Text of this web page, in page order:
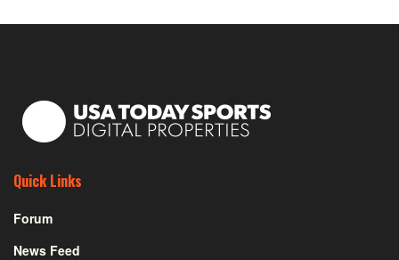
Quick Links
Forum
News Feed